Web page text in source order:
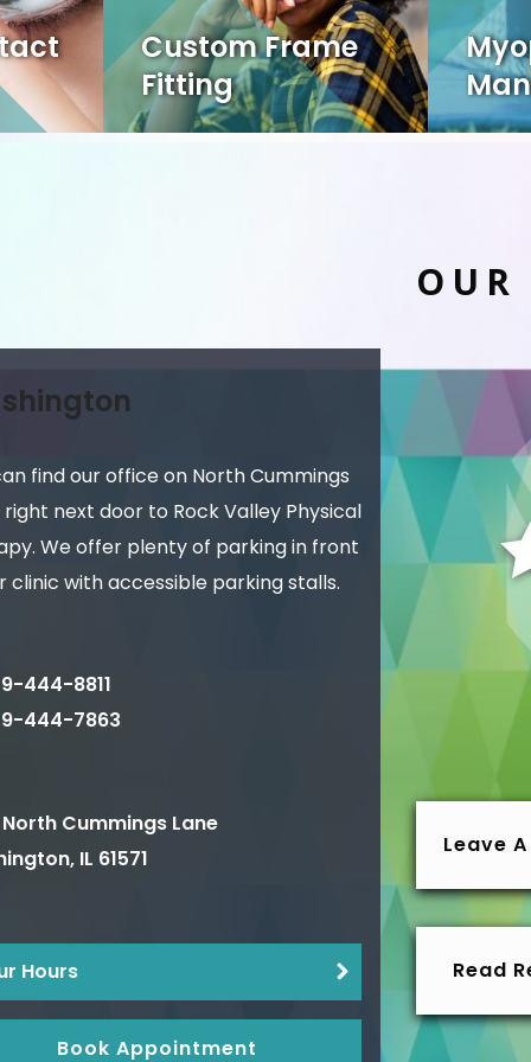
Custom Frame
Fitting
find our office on North Cummings
right next door to Rock Valley Physical
We offer plenty of parking in front
clinic with accessible parking stalls.
444-8811
444-7863
North Cummings Lane
, IL 61571
Hours
Book Appointment
Leave
Read